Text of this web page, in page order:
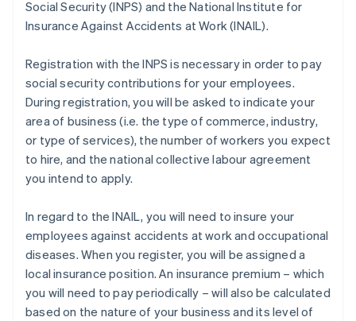
Social Security (INPS) and the National Institute for
Insurance Against Accidents at Work (INAIL).
Registration with the INPS is necessary in order to pay
social security contributions for your employees.
During registration, you will be asked to indicate your
area of business (i.e. the type of commerce, industry,
or type of services), the number of workers you expect
to hire, and the national collective labour agreement
you intend to apply.
In regard to the INAIL, you will need to insure your
employees against accidents at work and occupational
diseases. When you register, you will be assigned a
local insurance position. An insurance premium – which
you will need to pay periodically – will also be calculated
based on the nature of your business and its level of